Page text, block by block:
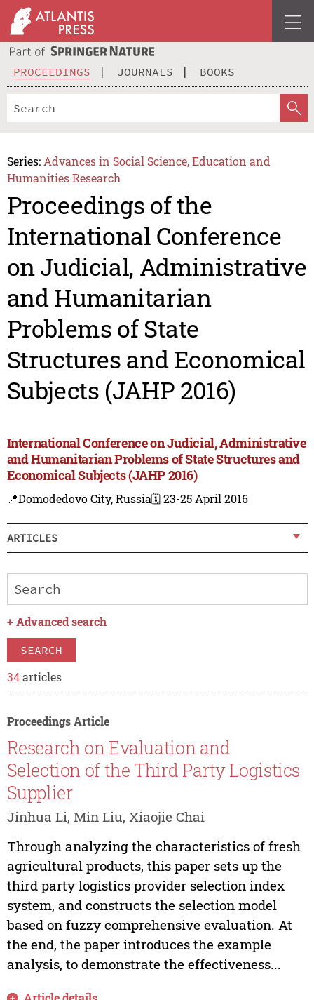
PROCEEDINGS JOURNALS BOOKS
Series: Advances in Social Science, Education and
Humanities Research
Proceedings of the
International Conference
on Judicial, Administrative
and Humanitarian
Problems of State
Structures and Economical
Subjects (JAHP 2016)
International Conference on Judicial, Administrative
and Humanitarian Problems of State Structures and
Economical Subjects (JAHP 2016)
📍Domodedovo City, Russia🗓️ 23-25 April 2016
ARTICLES
+ Advanced search
SEARCH
34articles
Proceedings Article
Research on Evaluation and
Selection of the Third Party Logistics
Supplier
Jinhua Li, Min Liu, Xiaojie Chai
Through analyzing the characteristics of fresh
agricultural products, this paper sets up the
third party logistics provider selection index
system, and constructs the selection model
based on fuzzy comprehensive evaluation. At
the end, the paper introduces the example
analysis, to demonstrate the effectiveness...